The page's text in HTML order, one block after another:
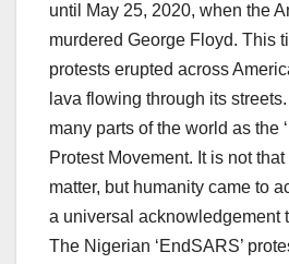
until May 25, 2020, when the
murdered George Floyd. This
protests erupted across
lava flowing through its
many parts of the world as the
Protest Movement. It is not
matter, but humanity came to
a universal acknowledgement
The Nigerian ‘EndSARS’